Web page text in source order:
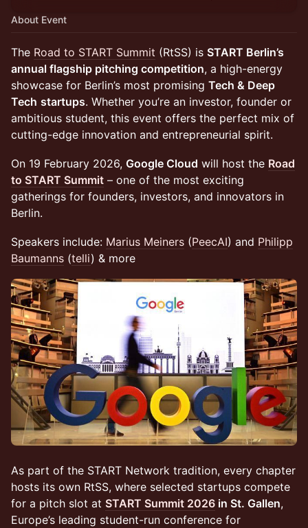
About Event
​The Road to START Summit (RtSS) is START Berlin’s
annual flagship pitching competition, a high-energy
showcase for Berlin’s most promising Tech & Deep
Tech startups. Whether you’re an investor, founder or
ambitious student, this event offers the perfect mix of
cutting-edge innovation and entrepreneurial spirit.
​On 19 February 2026, Google Cloud will host the Road
to START Summit – one of the most exciting
gatherings for founders, investors, and innovators in
Berlin.
Speakers include: Marius Meiners (PeecAI) and Philipp
Baumanns (telli) & more
As part of the START Network tradition, every chapter
hosts its own RtSS, where selected startups compete
for a pitch slot at START Summit 2026 in St. Gallen,
Europe’s leading student-run conference for